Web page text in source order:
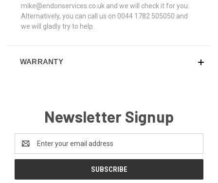
mike@endonservices.co.uk and we will check it for you.
Alternatively, you can call us on 0044 1782 505050 and
we will gladly try to help.
WARRANTY
Newsletter Signup
Address